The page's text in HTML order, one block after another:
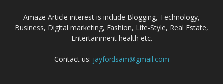
Amaze Article interest is include Blogging, Technology,
Business, Digital marketing, Fashion, Life-Style, Real Estate,
Entertainment health etc.
Contact us: jayfordsam@gmail.com